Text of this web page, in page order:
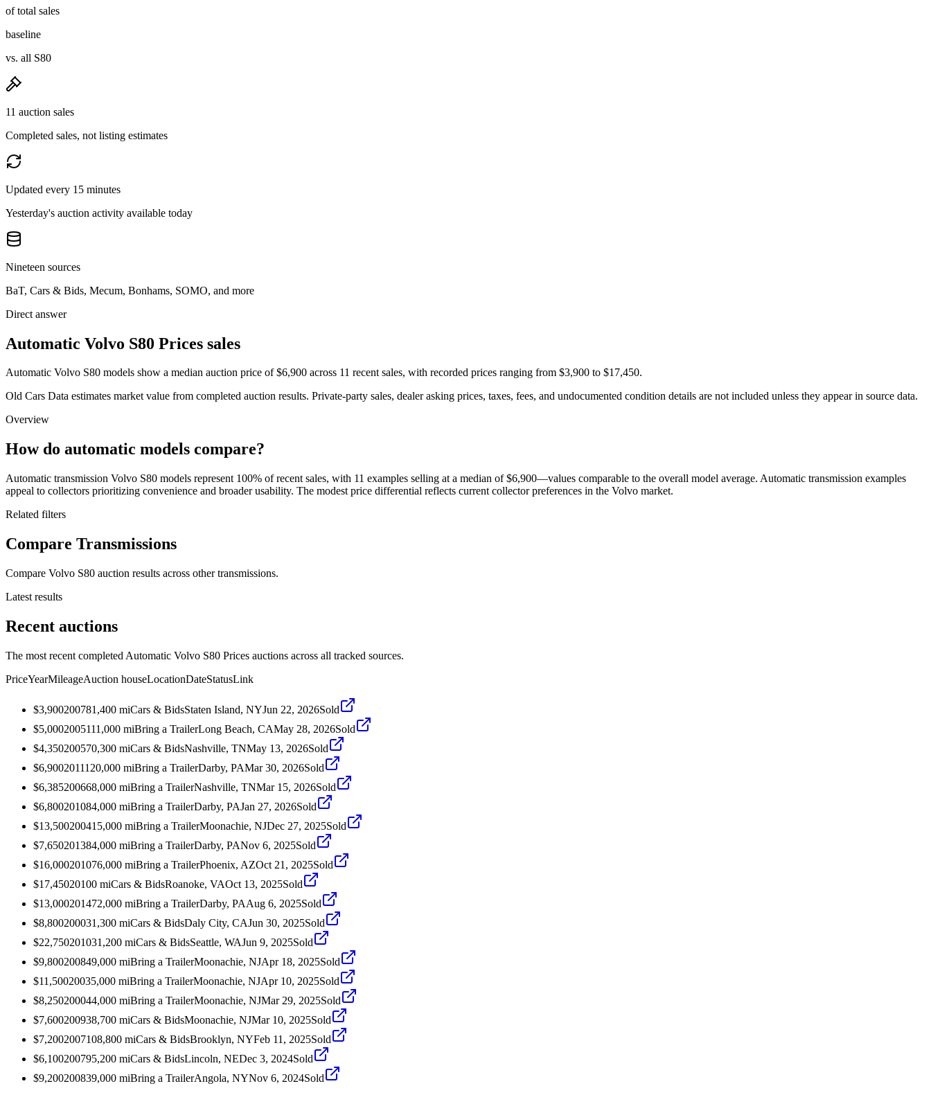
of total sales
baseline
vs. all S80
11 auction sales
Completed sales, not listing estimates
Updated every 15 minutes
Yesterday's auction activity available today
Nineteen sources
BaT, Cars & Bids, Mecum, Bonhams, SOMO, and more
Direct answer
Automatic Volvo S80 Prices sales
Automatic Volvo S80 models show a median auction price of $6,900 across 11 recent sales, with recorded prices ranging from $3,900 to $17,450.
Old Cars Data estimates market value from completed auction results. Private-party sales, dealer asking prices, taxes, fees, and undocumented condition details are not included unless they appear in source data.
Overview
How do automatic models compare?
Automatic transmission Volvo S80 models represent 100% of recent sales, with 11 examples selling at a median of $6,900—values comparable to the overall model average. Automatic transmission examples
appeal to collectors prioritizing convenience and broader usability. The modest price differential reflects current collector preferences in the Volvo market.
Related filters
Compare Transmissions
Compare Volvo S80 auction results across other transmissions.
Latest results
Recent auctions
The most recent completed Automatic Volvo S80 Prices auctions across all tracked sources.
PriceYearMileageAuction houseLocationDateStatusLink
$3,900200781,400 miCars & BidsStaten Island, NYJun 22, 2026Sold
$5,0002005111,000 miBring a TrailerLong Beach, CAMay 28, 2026Sold
$4,350200570,300 miCars & BidsNashville, TNMay 13, 2026Sold
$6,9002011120,000 miBring a TrailerDarby, PAMar 30, 2026Sold
$6,385200668,000 miBring a TrailerNashville, TNMar 15, 2026Sold
$6,800201084,000 miBring a TrailerDarby, PAJan 27, 2026Sold
$13,500200415,000 miBring a TrailerMoonachie, NJDec 27, 2025Sold
$7,650201384,000 miBring a TrailerDarby, PANov 6, 2025Sold
$16,000201076,000 miBring a TrailerPhoenix, AZOct 21, 2025Sold
$17,45020100 miCars & BidsRoanoke, VAOct 13, 2025Sold
$13,000201472,000 miBring a TrailerDarby, PAAug 6, 2025Sold
$8,800200031,300 miCars & BidsDaly City, CAJun 30, 2025Sold
$22,750201031,200 miCars & BidsSeattle, WAJun 9, 2025Sold
$9,800200849,000 miBring a TrailerMoonachie, NJApr 18, 2025Sold
$11,50020035,000 miBring a TrailerMoonachie, NJApr 10, 2025Sold
$8,250200044,000 miBring a TrailerMoonachie, NJMar 29, 2025Sold
$7,600200938,700 miCars & BidsMoonachie, NJMar 10, 2025Sold
$7,2002007108,800 miCars & BidsBrooklyn, NYFeb 11, 2025Sold
$6,100200795,200 miCars & BidsLincoln, NEDec 3, 2024Sold
$9,200200839,000 miBring a TrailerAngola, NYNov 6, 2024Sold